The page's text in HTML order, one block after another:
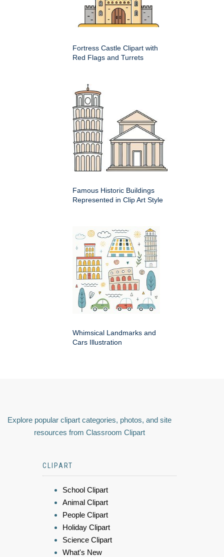
Fortress Castle Clipart with
Red Flags and Turrets
Famous Historic Buildings
Represented in Clip Art Style
Whimsical Landmarks and
Cars Illustration
Explore popular clipart categories, photos, and site
resources from Classroom Clipart
CLIPART
School Clipart
Animal Clipart
People Clipart
Holiday Clipart
Science Clipart
What's New